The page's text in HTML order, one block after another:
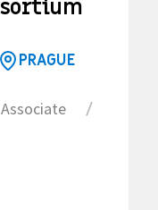
PRAGUE
/